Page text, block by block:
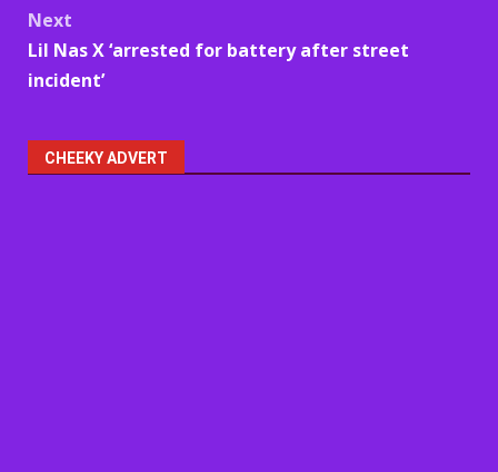
Next
Lil Nas X ‘arrested for battery after street
incident’
CHEEKY ADVERT